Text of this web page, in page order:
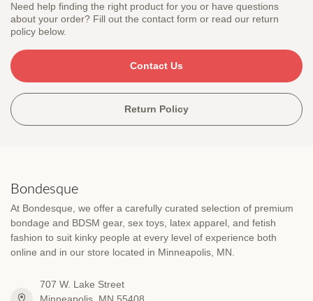
Need help finding the right product for you or have questions
about your order? Fill out the contact form or read our return
policy below.
Contact Us
Return Policy
Bondesque
At Bondesque, we offer a carefully curated selection of premium
bondage and BDSM gear, sex toys, latex apparel, and fetish
fashion to suit kinky people at every level of experience both
online and in our store located in Minneapolis, MN.
707 W. Lake Street